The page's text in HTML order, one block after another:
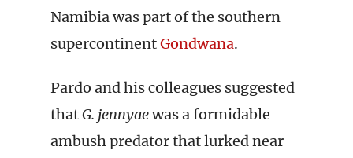
Namibia was part of the southern
supercontinentGondwana.
Pardo and his colleagues suggested
thatG. jennyaewas a formidable
ambush predator that lurked near